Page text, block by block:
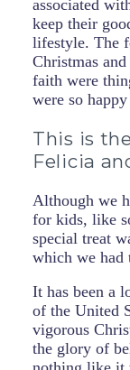
associated
keep their
lifestyle. The
Christmas
faith were
were so
This is
Felicia
Although we
for kids, like
special treat
which we had
It has been a
of the United
vigorous
the glory of